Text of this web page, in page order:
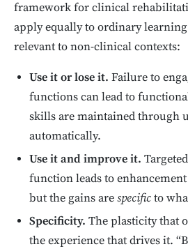
framework for clinical
apply equally to ordinary
relevant to non-clinical contexts:
Use it or lose it. Failure to
functions can lead to
skills are maintained through
automatically.
Use it and improve it.
function leads to
but the gains arespecificto
Specificity. The plasticity that
the experience that drives it.